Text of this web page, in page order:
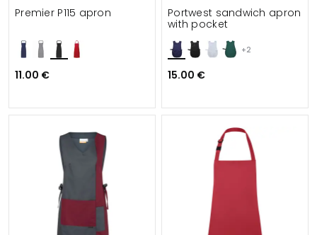
Premier P115 apron
11.00 €
+2
Portwest sandwich apron
with pocket
15.00 €